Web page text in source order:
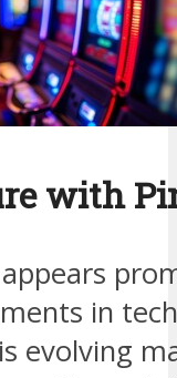
with
in
evolving